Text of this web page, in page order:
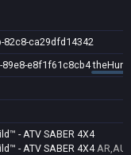
82c8-ca29dfd14342
89e8-e8f1f61c8cb4
- ATV SABER 4X4
- ATV SABER 4X4